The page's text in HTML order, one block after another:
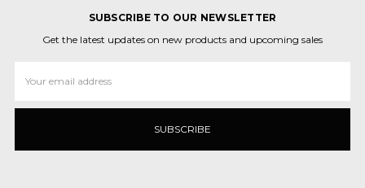
SUBSCRIBE TO OUR NEWSLETTER
Get the latest updates on new products and upcoming sales
Address